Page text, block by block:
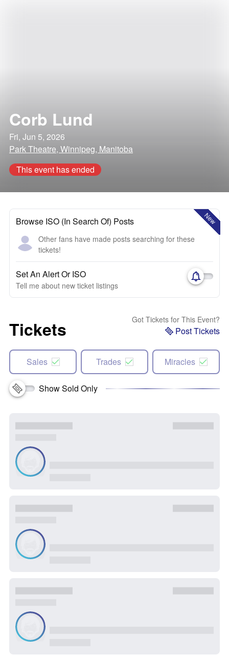
Corb Lund
Fri, Jun 5, 2026
Park Theatre, Winnipeg, Manitoba
This event has ended
New
Browse ISO (In Search Of) Posts
Other fans have made posts searching for these
tickets!
Set An Alert Or ISO
Tell me about new ticket listings
Tickets Got Tickets for This Event?
Post Tickets
Sales Trades Miracles
Show Sold Only